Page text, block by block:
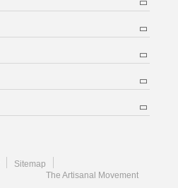
Sitemap
The Artisanal Movement